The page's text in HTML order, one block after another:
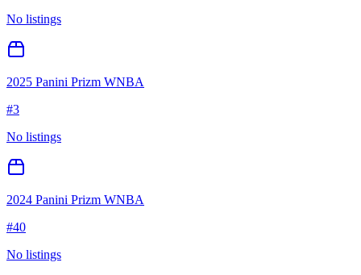
No listings
2025 Panini Prizm WNBA
#3
No listings
2024 Panini Prizm WNBA
#40
No listings